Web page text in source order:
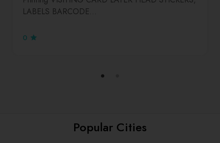
LABELS BARCODE…
0
Popular Cities